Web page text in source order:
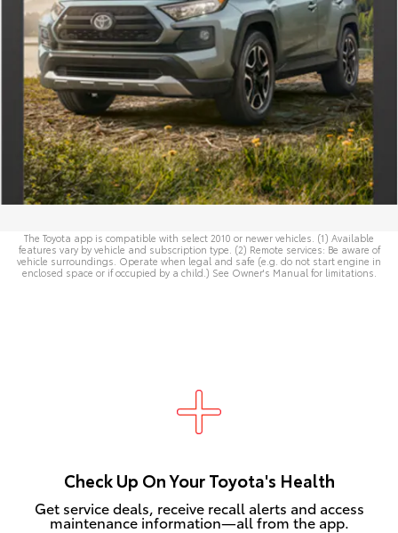
The Toyota app is compatible with select 2010 or newer vehicles. (1) Available
features vary by vehicle and subscription type. (2) Remote services: Be aware of
vehicle surroundings. Operate when legal and safe (e.g. do not start engine in
enclosed space or if occupied by a child.) See Owner's Manual for limitations.
Check Up On Your Toyota's Health
Get service deals, receive recall alerts and access
maintenance information—all from the app.